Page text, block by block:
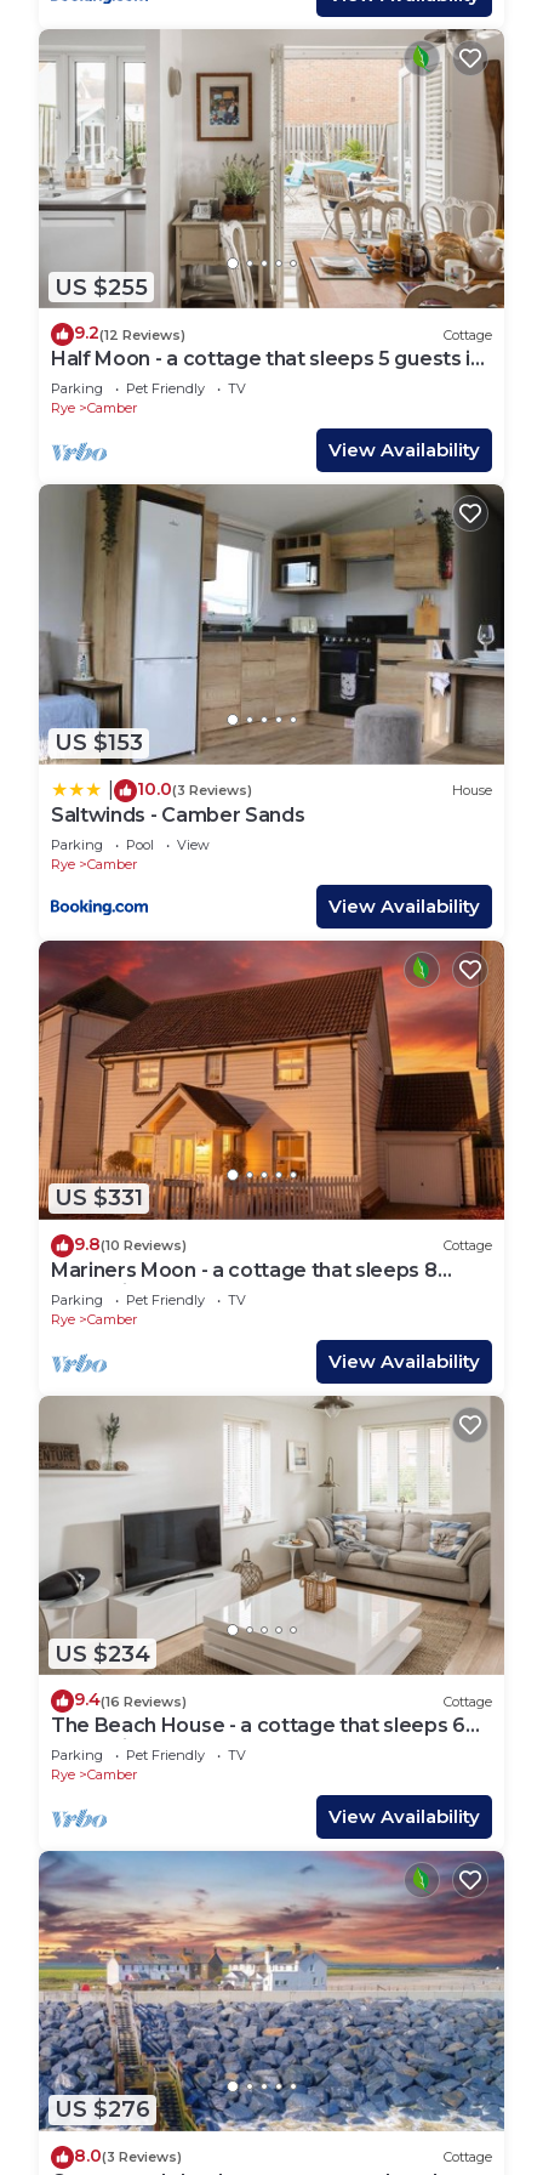
US $255
9.2(12 Reviews) Cottage
Half Moon - a cottage that sleeps 5 guests in
3 bedrooms
Parking Pet Friendly
TV
Rye
Camber
View Availability
US $153
10.0(3 Reviews) House
Saltwinds - Camber Sands
Parking Pool
View
Rye
Camber
View Availability
US $331
9.8(10 Reviews) Cottage
Mariners Moon - a cottage that sleeps 8
guests in 4 bedrooms
Parking Pet Friendly
TV
Rye
Camber
View Availability
US $234
9.4(16 Reviews) Cottage
The Beach House - a cottage that sleeps 6
guests in 3 bedrooms
Parking Pet Friendly
TV
Rye
Camber
View Availability
US $276
8.0(3 Reviews) Cottage